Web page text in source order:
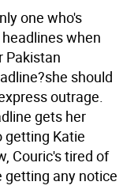
one who's
when
Pakistan
should
outrage.
gets her
getting Katie
Couric's tired of
getting any notice